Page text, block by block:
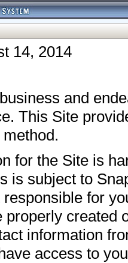
14, 2014
and
This Site
for the Site is
is subject to
responsible for
created
information
access to